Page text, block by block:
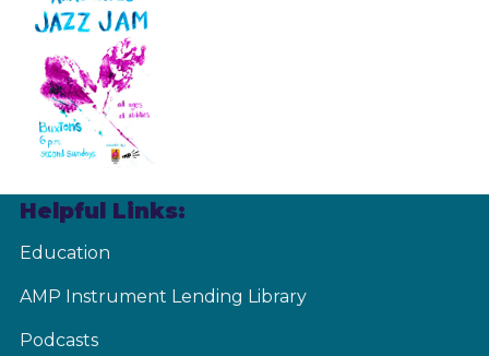
Helpful Links:
Education
AMP Instrument Lending Library
Podcasts